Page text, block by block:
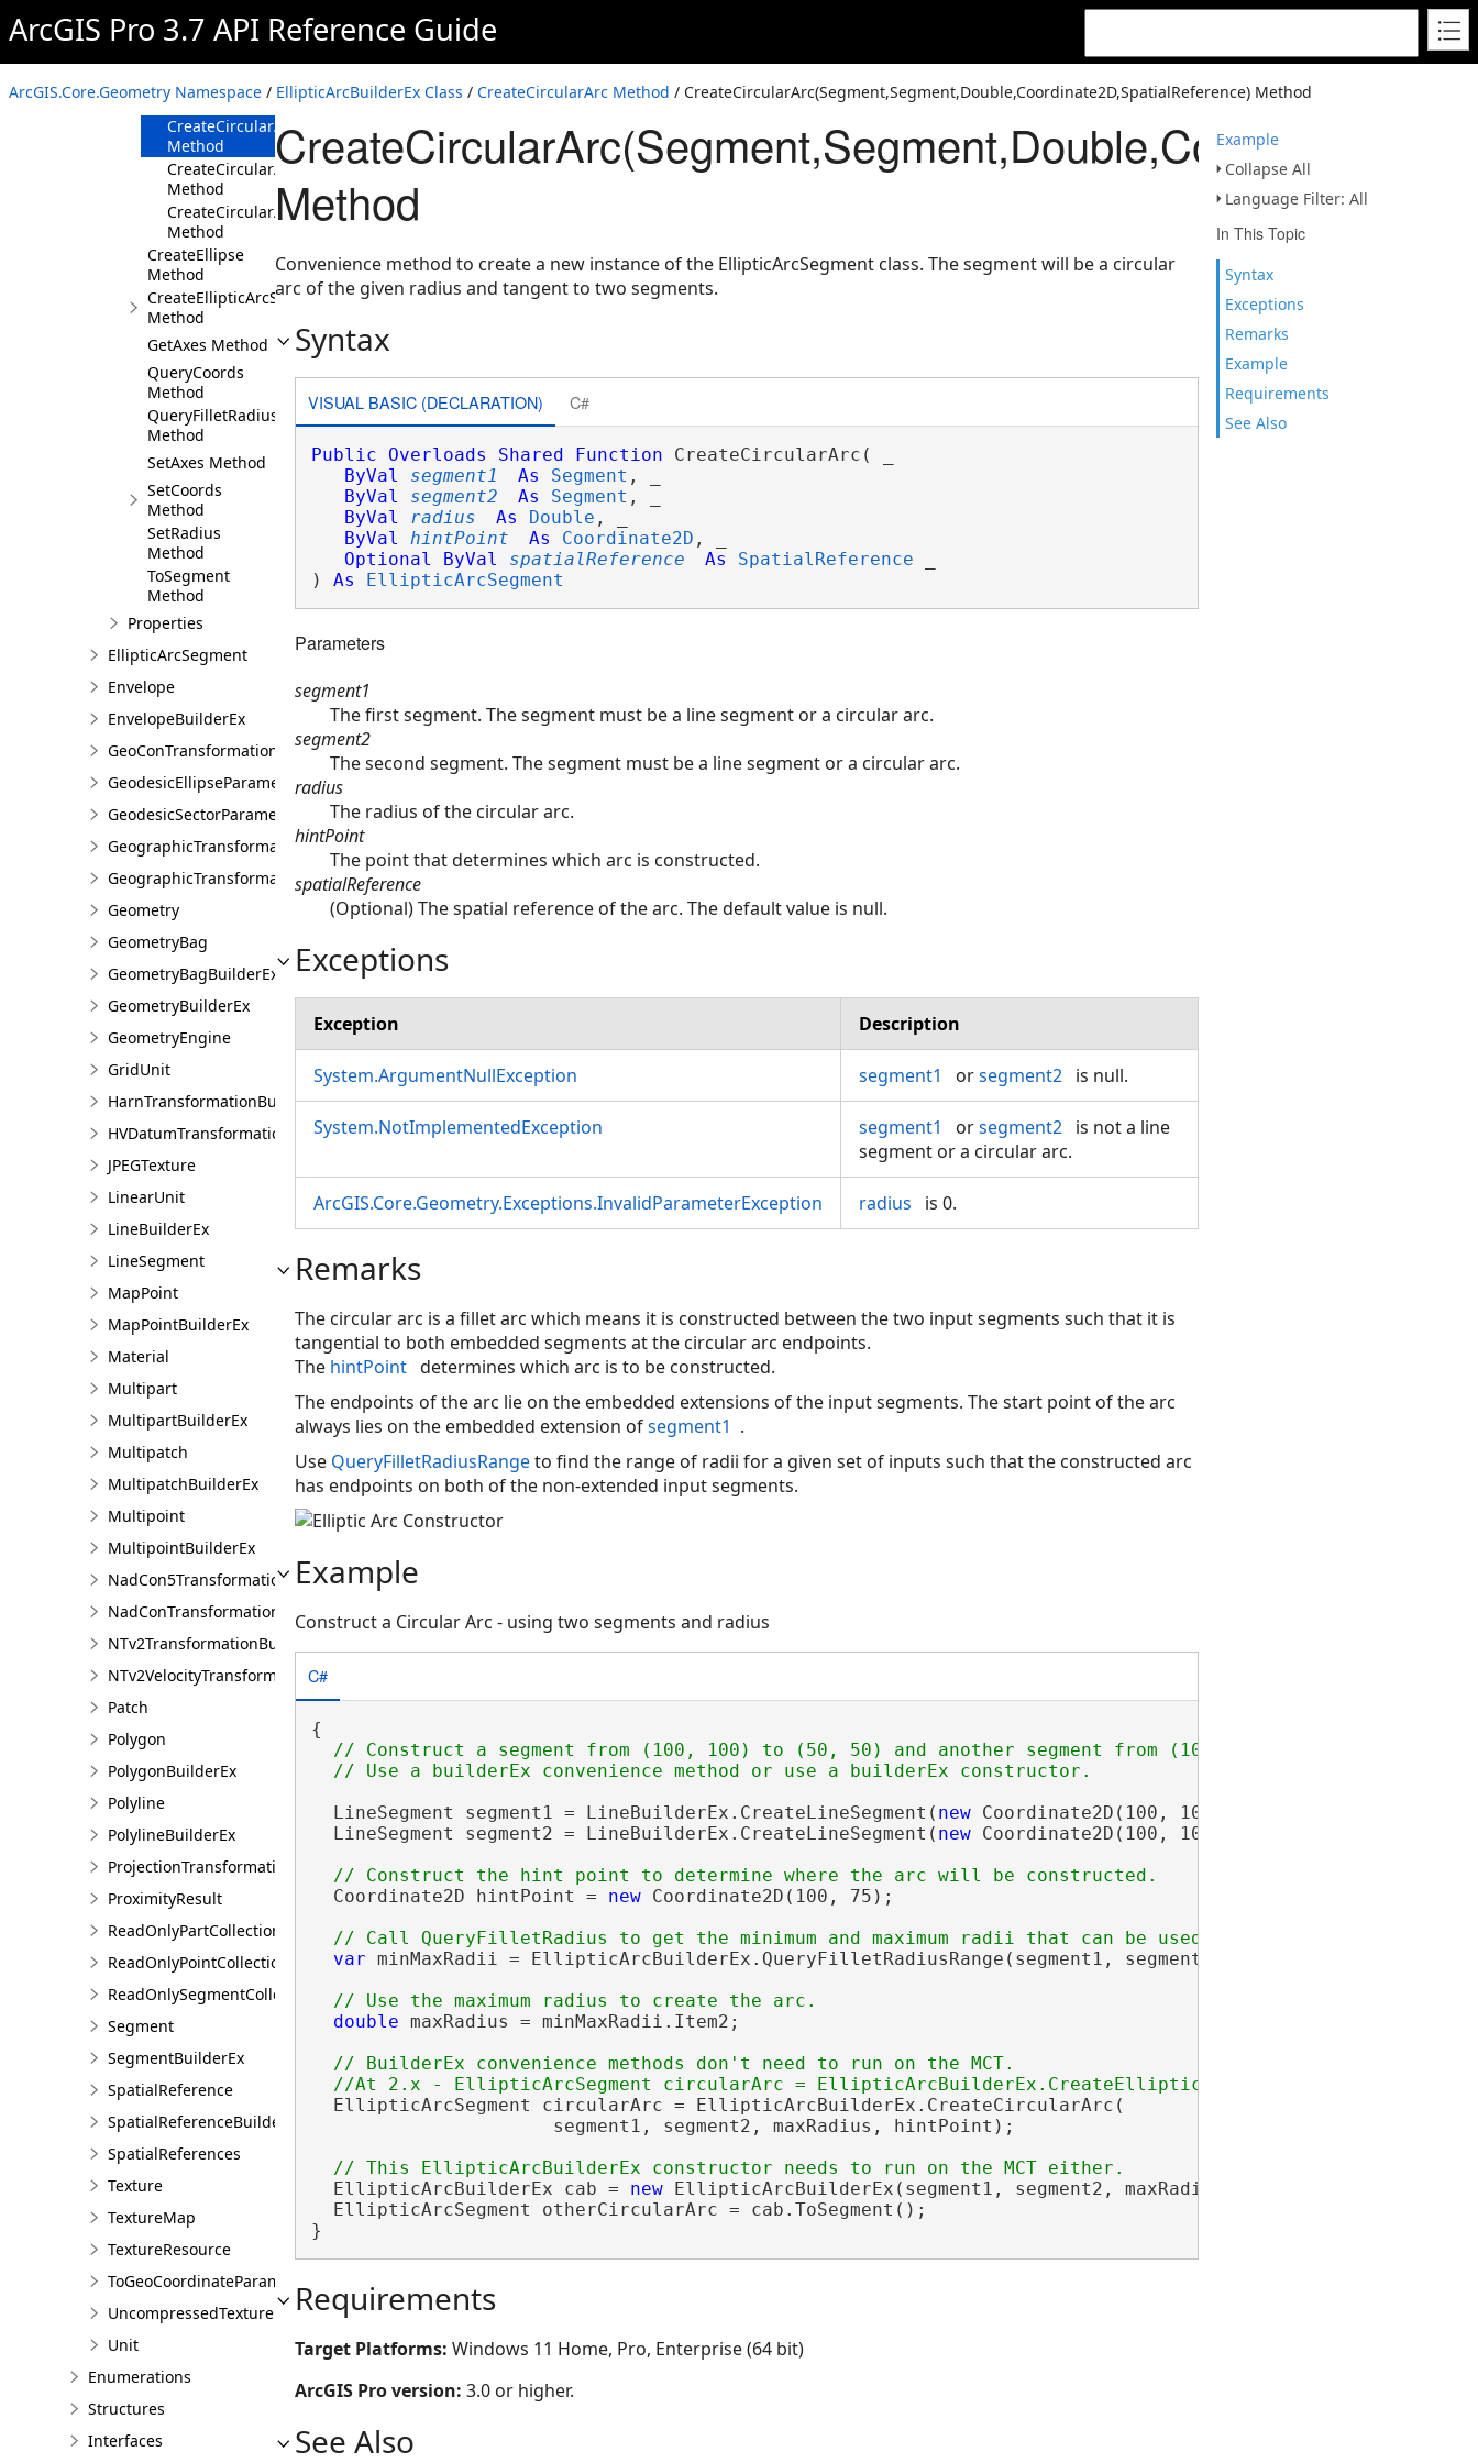
ArcGIS Pro 3.7 API Reference Guide
ArcGIS.Core.Geometry Namespace / EllipticArcBuilderEx Class / CreateCircularArc Method / CreateCircularArc(Segment,Segment,Double,Coordinate2D,SpatialReference) Method
Example
Collapse All
Language Filter: All
In This Topic
Syntax
Exceptions
Remarks
Example
Requirements
See Also
Method
CreateCircularArc(MapPoint,Double,Double,Double,ArcOrientation,SpatialReference)
Method
CreateCircularArc(Double,Double,Coordinate2D,Double,SpatialReference)
Method
CreateCircularArc(Segment,Segment,Double,Coordinate2D,SpatialReference)
Method
CreateCircularArc(Segment,Boolean,ArcOrientation,Double,Double,SpatialReference)
Method
CreateCircularArc(Segment,ArcOrientation,Boolean,Double,Double,SpatialReference)
Method
CreateEllipse
Method
CreateEllipticArcSegment
Method
GetAxes Method
QueryCoords
Method
QueryFilletRadiusRange
Method
SetAxes Method
SetCoords
Method
SetRadius
Method
ToSegment
Method
Properties
EllipticArcSegment
Envelope
EnvelopeBuilderEx
GeoConTransformationBuilder
GeodesicEllipseParameter
GeodesicSectorParameter
GeographicTransformation
GeographicTransformationListEntry
Geometry
GeometryBag
GeometryBagBuilderEx
GeometryBuilderEx
GeometryEngine
GridUnit
HarnTransformationBuilder
HVDatumTransformation
JPEGTexture
LinearUnit
LineBuilderEx
LineSegment
MapPoint
MapPointBuilderEx
Material
Multipart
MultipartBuilderEx
Multipatch
MultipatchBuilderEx
Multipoint
MultipointBuilderEx
NadCon5TransformationBuilder
NadConTransformationBuilder
NTv2TransformationBuilder
NTv2VelocityTransformationBuilder
Patch
Polygon
PolygonBuilderEx
Polyline
PolylineBuilderEx
ProjectionTransformation
ProximityResult
ReadOnlyPartCollection
ReadOnlyPointCollection
ReadOnlySegmentCollection
Segment
SegmentBuilderEx
SpatialReference
SpatialReferenceBuilder
SpatialReferences
Texture
TextureMap
TextureResource
ToGeoCoordinateParameter
UncompressedTexture
Unit
Enumerations
Structures
Interfaces
Method
Convenience method to create a new instance of the EllipticArcSegment class. The segment will be a circular
arc of the given radius and tangent to two segments.
Syntax
VISUAL BASIC (DECLARATION) C#
Public Overloads Shared Function CreateCircularArc( _
ByVal
segment1 As Segment , _
ByVal
segment2 As Segment , _
ByVal
radius As Double , _
ByVal
hintPoint As Coordinate2D , _
Optional
ByVal spatialReference As SpatialReference
) As EllipticArcSegment
Parameters
segment1
The first segment. The segment must be a line segment or a circular arc.
segment2
The second segment. The segment must be a line segment or a circular arc.
radius
The radius of the circular arc.
hintPoint
The point that determines which arc is constructed.
spatialReference
(Optional) The spatial reference of the arc. The default value is null.
Exceptions
Exception Description
System.ArgumentNullException segment1 orsegment2 is null.
System.NotImplementedException segment1 orsegment2 is not a line
segment or a circular arc.
ArcGIS.Core.Geometry.Exceptions.InvalidParameterException radius is 0.
Remarks
The circular arc is a fillet arc which means it is constructed between the two input segments such that it is
tangential to both embedded segments at the circular arc endpoints.
The hintPoint determines which arc is to be constructed.
The endpoints of the arc lie on the embedded extensions of the input segments. The start point of the arc
always lies on the embedded extension ofsegment1 .
Use QueryFilletRadiusRangeto find the range of radii for a given set of inputs such that the constructed arc
has endpoints on both of the non-extended input segments.
Example
Construct a Circular Arc - using two segments and radius
C#
{
// Construct a segment from (100, 100) to (50, 50) and another segment from (100, 100) to (150, 50).
  LineSegment segment1 = LineBuilderEx.CreateLineSegment(
new Coordinate2D(100, 100),
  LineSegment segment2 = LineBuilderEx.CreateLineSegment(
new Coordinate2D(100, 100),
  Coordinate2D hintPoint =
new Coordinate2D(100, 75);
var minMaxRadii = EllipticArcBuilderEx.QueryFilletRadiusRange(segment1, segment2, hintPoint);
double maxRadius = minMaxRadii.Item2;
// BuilderEx convenience methods don't need to run on the MCT.
  EllipticArcSegment circularArc = EllipticArcBuilderEx.CreateCircularArc(
                      segment1, segment2, maxRadius, hintPoint);
  EllipticArcBuilderEx cab =
new EllipticArcBuilderEx(segment1, segment2, maxRadius, hintPoint);
  EllipticArcSegment otherCircularArc = cab.ToSegment();
}
Requirements
Target Platforms: Windows 11 Home, Pro, Enterprise (64 bit)
ArcGIS Pro version: 3.0 or higher.
See Also